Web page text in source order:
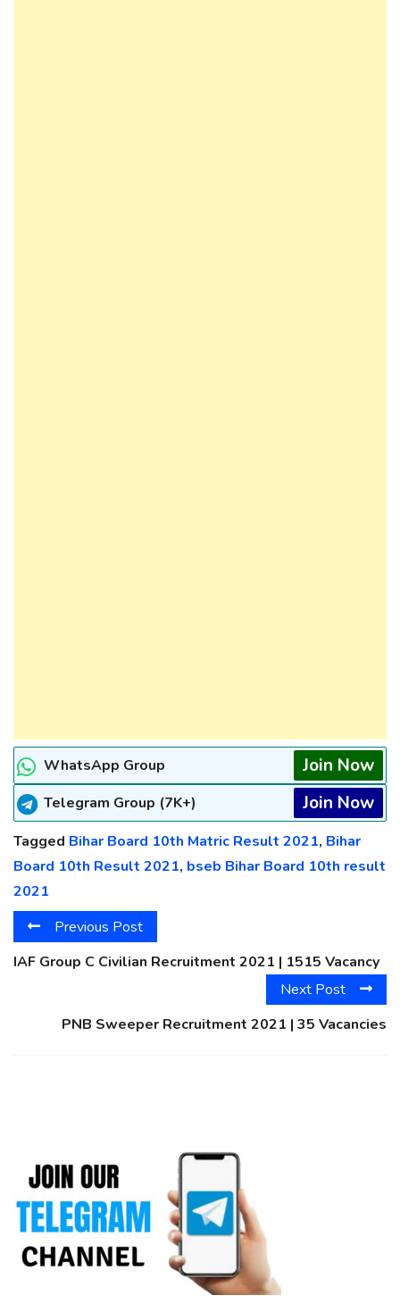
WhatsApp Group Join Now
Telegram Group (7K+) Join Now
Tagged Bihar Board 10th Matric Result 2021, Bihar
Board 10th Result 2021, bseb Bihar Board 10th result
2021
Previous Post
IAF Group C Civilian Recruitment 2021 | 1515 Vacancy
Next Post
PNB Sweeper Recruitment 2021 | 35 Vacancies